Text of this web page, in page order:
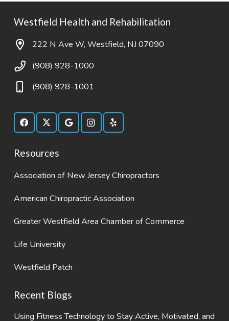
Westfield Health and Rehabilitation
222 N Ave W, Westfield, NJ 07090
(908) 928-1000
(908) 928-1001
Resources
Association of New Jersey Chiropractors
American Chiropractic Association
Greater Westfield Area Chamber of Commerce
Life University
Westfield Patch
Recent Blogs
Using Fitness Technology to Stay Active, Motivated, and